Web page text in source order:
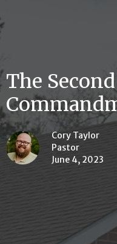
The Second
Cory Taylor
Pastor
June 4, 2023